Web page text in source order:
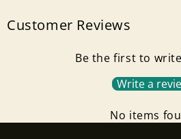
Customer Reviews
Be the first to
Write a
No items